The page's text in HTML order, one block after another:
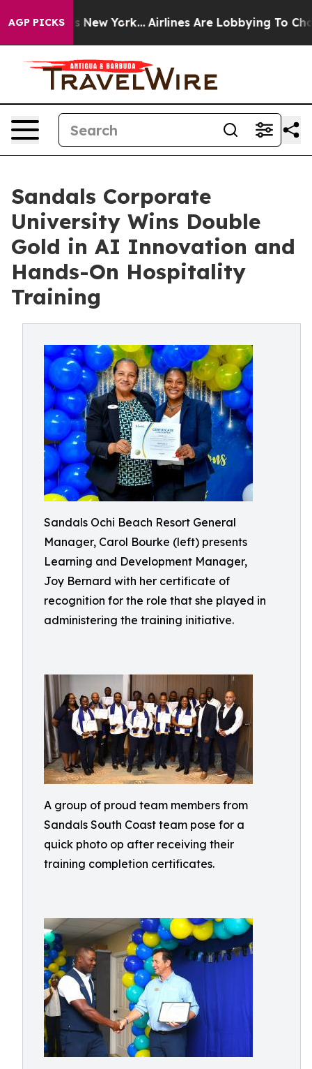
AGP PICKS
New York... Airlines Are Lobbying To Change
Sandals Corporate
University Wins Double
Gold in AI Innovation and
Hands-On Hospitality
Training
Sandals Ochi Beach Resort General
Manager, Carol Bourke (left) presents
Learning and Development Manager,
Joy Bernard with her certificate of
recognition for the role that she played in
administering the training initiative.
A group of proud team members from
Sandals South Coast team pose for a
quick photo op after receiving their
training completion certificates.